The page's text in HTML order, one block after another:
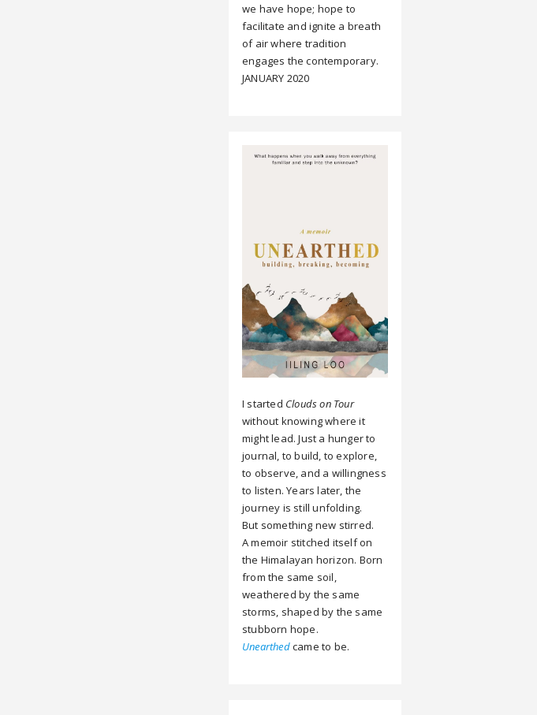
we have hope; hope to
facilitate and ignite a breath
of air where tradition
engages the contemporary.
JANUARY 2020
I started Clouds on Tour
without knowing where it
might lead. Just a hunger to
journal, to build, to explore,
to observe, and a willingness
to listen. Years later, the
journey is still unfolding.
But something new stirred.
A memoir stitched itself on
the Himalayan horizon. Born
from the same soil,
weathered by the same
storms, shaped by the same
stubborn hope.
Unearthedcame to be.